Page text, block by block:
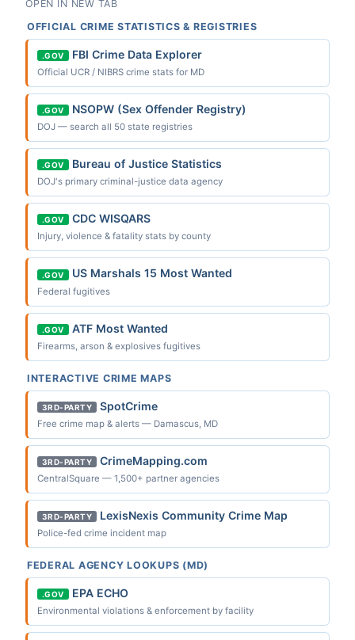
OPEN IN NEW TAB
OFFICIAL CRIME STATISTICS & REGISTRIES
.GOV FBI Crime Data Explorer
Official UCR / NIBRS crime stats for MD
.GOV NSOPW (Sex Offender Registry)
DOJ — search all 50 state registries
.GOV Bureau of Justice Statistics
DOJ's primary criminal-justice data agency
.GOV CDC WISQARS
Injury, violence & fatality stats by county
.GOV US Marshals 15 Most Wanted
Federal fugitives
.GOV ATF Most Wanted
Firearms, arson & explosives fugitives
INTERACTIVE CRIME MAPS
3RD-PARTY SpotCrime
Free crime map & alerts — Damascus, MD
3RD-PARTY CrimeMapping.com
CentralSquare — 1,500+ partner agencies
3RD-PARTY LexisNexis Community Crime Map
Police-fed crime incident map
FEDERAL AGENCY LOOKUPS (MD)
.GOV EPA ECHO
Environmental violations & enforcement by facility